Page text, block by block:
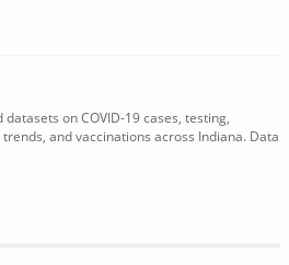
on COVID-19 cases, testing,
and vaccinations across Indiana. Data